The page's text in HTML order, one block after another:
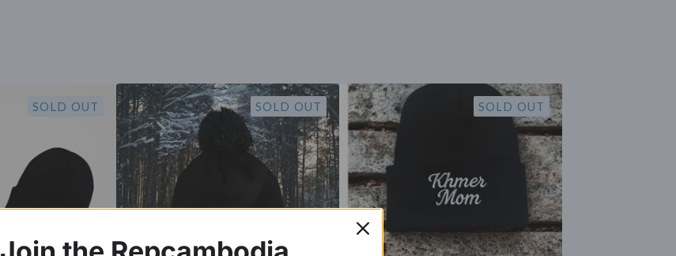
SOLD OUT SOLD OUT SOLD OUT